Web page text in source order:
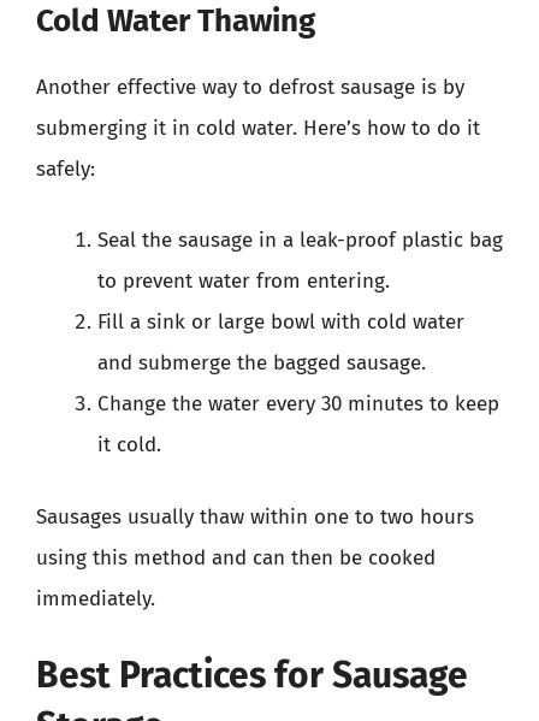
Cold Water Thawing
Another effective way to defrost sausage is by
submerging it in cold water. Here’s how to do it
safely:
Seal the sausage in a leak-proof plastic bag
to prevent water from entering.
Fill a sink or large bowl with cold water
and submerge the bagged sausage.
Change the water every 30 minutes to keep
it cold.
Sausages usually thaw within one to two hours
using this method and can then be cooked
immediately.
Best Practices for Sausage